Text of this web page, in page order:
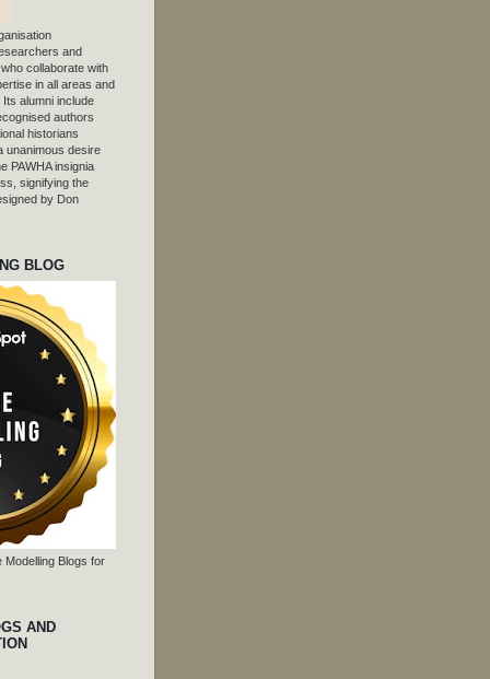
and
collaborate with
in all areas and
alumni include
authors
historians
unanimous desire
PAWHA insignia
signifying the
by Don
BLOG
Modelling Blogs for
AND